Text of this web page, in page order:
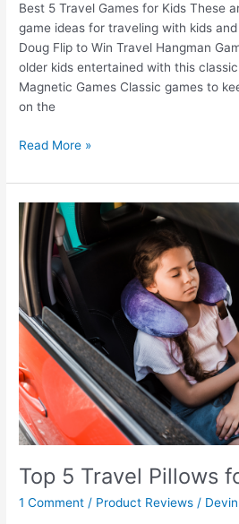
Best 5 Travel Games for Kids These
game ideas for traveling with kids
Doug Flip to Win Travel Hangman
older kids entertained with this
Magnetic Games Classic games to
on the
Read More »
Top 5 Travel Pillows
1 Comment / Product Reviews / Devin
Top
5
Travel
Pillows
for
Kids